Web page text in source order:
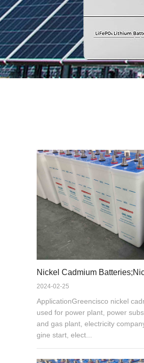
Nickel Cadmium
2024-02-25
ApplicationGreencisco nickel
used for power plant, power
and gas plant, electricity
gine start, elect...